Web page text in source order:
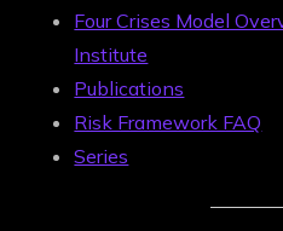
Four Crises Model
Institute
Publications
Risk Framework FAQ
Series